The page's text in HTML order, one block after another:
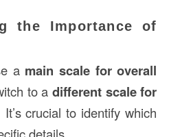
the Importance of
a main scale for overall
to adifferent scale for
It’s crucial to identify which
details.